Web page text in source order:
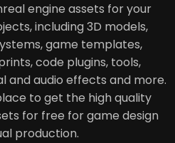
engine assets for your
including 3D models,
game templates,
code plugins, tools,
and audio effects and more.
to get the high quality
for free for game design
production.